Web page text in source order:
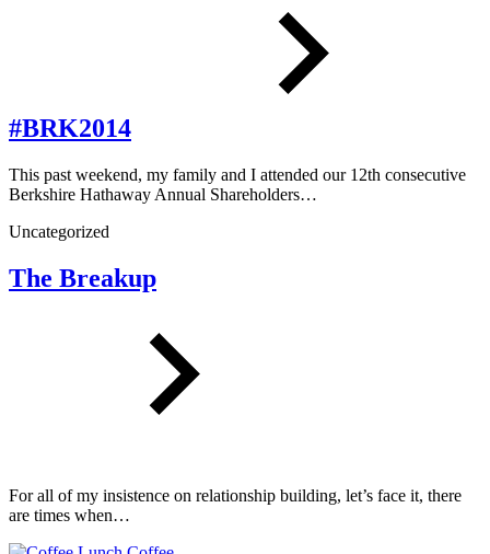
#BRK2014
This past weekend, my family and I attended our 12th consecutive
Berkshire Hathaway Annual Shareholders…
Uncategorized
The Breakup
For all of my insistence on relationship building, let’s face it, there
are times when…